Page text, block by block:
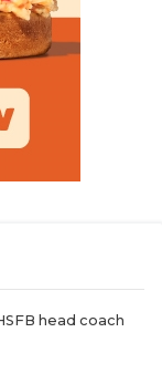
head coach